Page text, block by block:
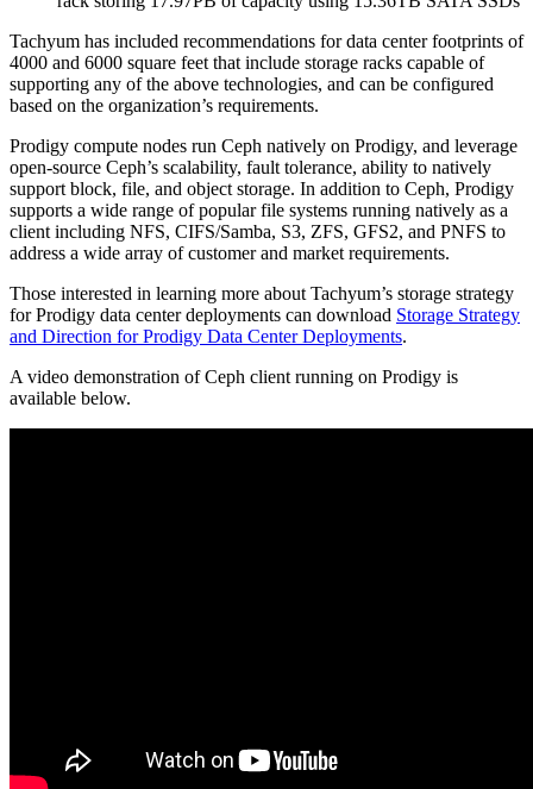
Tachyum has included recommendations for data center footprints of
4000 and 6000 square feet that include storage racks capable of
supporting any of the above technologies, and can be configured
based on the organization’s requirements.
Prodigy compute nodes run Ceph natively on Prodigy, and leverage
open-source Ceph’s scalability, fault tolerance, ability to natively
support block, file, and object storage. In addition to Ceph, Prodigy
supports a wide range of popular file systems running natively as a
client including NFS, CIFS/Samba, S3, ZFS, GFS2, and PNFS to
address a wide array of customer and market requirements.
Those interested in learning more about Tachyum’s storage strategy
for Prodigy data center deployments can download Storage Strategy
and Direction for Prodigy Data Center Deployments.
A video demonstration of Ceph client running on Prodigy is
available below.